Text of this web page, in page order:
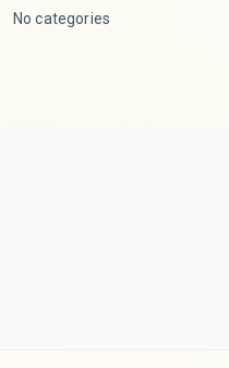
No categories